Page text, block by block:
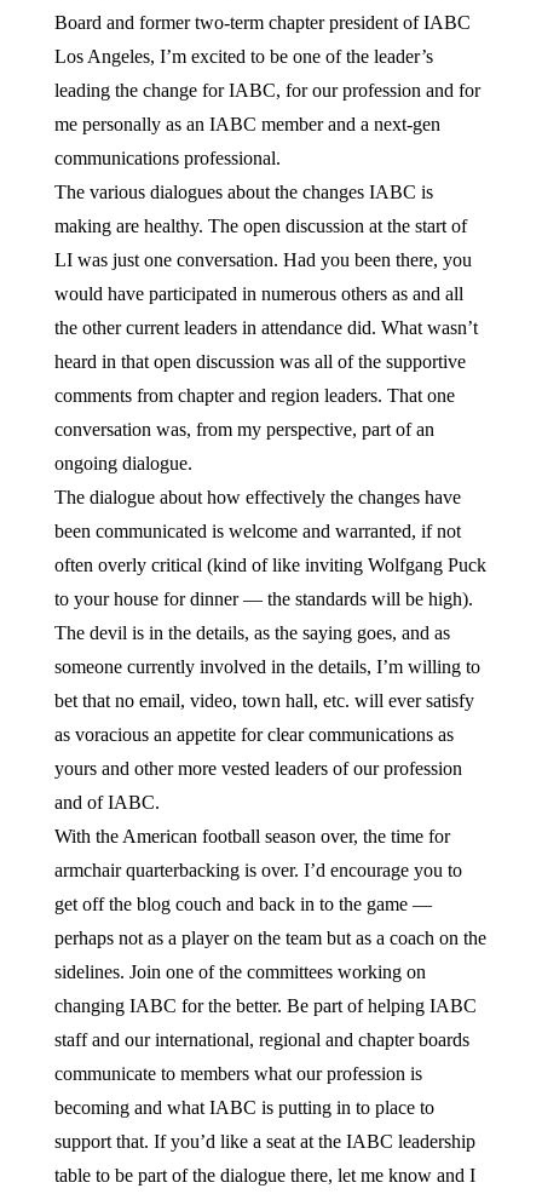
Board and former two-term chapter president of IABC
Los Angeles, I’m excited to be one of the leader’s
leading the change for IABC, for our profession and for
me personally as an IABC member and a next-gen
communications professional.
The various dialogues about the changes IABC is
making are healthy. The open discussion at the start of
LI was just one conversation. Had you been there, you
would have participated in numerous others as and all
the other current leaders in attendance did. What wasn’t
heard in that open discussion was all of the supportive
comments from chapter and region leaders. That one
conversation was, from my perspective, part of an
ongoing dialogue.
The dialogue about how effectively the changes have
been communicated is welcome and warranted, if not
often overly critical (kind of like inviting Wolfgang Puck
to your house for dinner — the standards will be high).
The devil is in the details, as the saying goes, and as
someone currently involved in the details, I’m willing to
bet that no email, video, town hall, etc. will ever satisfy
as voracious an appetite for clear communications as
yours and other more vested leaders of our profession
and of IABC.
With the American football season over, the time for
armchair quarterbacking is over. I’d encourage you to
get off the blog couch and back in to the game —
perhaps not as a player on the team but as a coach on the
sidelines. Join one of the committees working on
changing IABC for the better. Be part of helping IABC
staff and our international, regional and chapter boards
communicate to members what our profession is
becoming and what IABC is putting in to place to
support that. If you’d like a seat at the IABC leadership
table to be part of the dialogue there, let me know and I